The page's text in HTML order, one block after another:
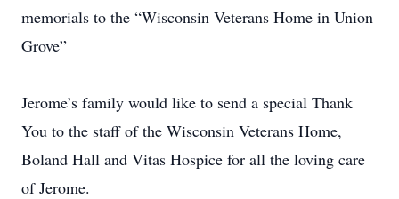
memorials to the “Wisconsin Veterans Home in Union
Grove”
Jerome’s family would like to send a special Thank
You to the staff of the Wisconsin Veterans Home,
Boland Hall and Vitas Hospice for all the loving care
of Jerome.